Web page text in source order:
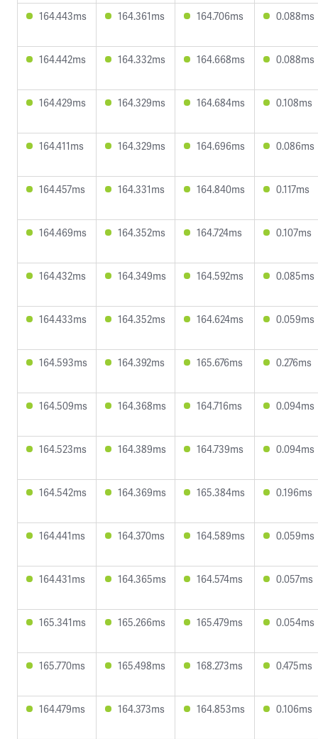
164.443ms 164.361ms 164.706ms 0.088ms
164.442ms 164.332ms 164.668ms 0.088ms
164.429ms 164.329ms 164.684ms 0.108ms
164.411ms 164.329ms 164.696ms 0.086ms
164.457ms 164.331ms 164.840ms 0.117ms
164.469ms 164.352ms 164.724ms 0.107ms
164.432ms 164.349ms 164.592ms 0.085ms
164.433ms 164.352ms 164.624ms 0.059ms
164.593ms 164.392ms 165.676ms 0.276ms
164.509ms 164.368ms 164.716ms 0.094ms
164.523ms 164.389ms 164.739ms 0.094ms
164.542ms 164.369ms 165.384ms 0.196ms
164.441ms 164.370ms 164.589ms 0.059ms
164.431ms 164.365ms 164.574ms 0.057ms
165.341ms 165.266ms 165.479ms 0.054ms
165.770ms 165.498ms 168.273ms 0.475ms
164.479ms 164.373ms 164.853ms 0.106ms